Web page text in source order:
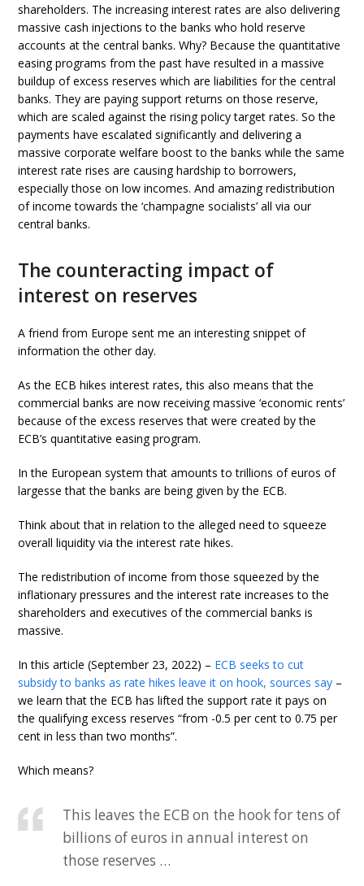
shareholders. The increasing interest rates are also delivering
massive cash injections to the banks who hold reserve
accounts at the central banks. Why? Because the quantitative
easing programs from the past have resulted in a massive
buildup of excess reserves which are liabilities for the central
banks. They are paying support returns on those reserve,
which are scaled against the rising policy target rates. So the
payments have escalated significantly and delivering a
massive corporate welfare boost to the banks while the same
interest rate rises are causing hardship to borrowers,
especially those on low incomes. And amazing redistribution
of income towards the ‘champagne socialists’ all via our
central banks.
The counteracting impact of
interest on reserves
A friend from Europe sent me an interesting snippet of
information the other day.
As the ECB hikes interest rates, this also means that the
commercial banks are now receiving massive ‘economic rents’
because of the excess reserves that were created by the
ECB’s quantitative easing program.
In the European system that amounts to trillions of euros of
largesse that the banks are being given by the ECB.
Think about that in relation to the alleged need to squeeze
overall liquidity via the interest rate hikes.
The redistribution of income from those squeezed by the
inflationary pressures and the interest rate increases to the
shareholders and executives of the commercial banks is
massive.
In this article (September 23, 2022) – ECB seeks to cut
subsidy to banks as rate hikes leave it on hook, sources say –
we learn that the ECB has lifted the support rate it pays on
the qualifying excess reserves “from -0.5 per cent to 0.75 per
cent in less than two months”.
Which means?
This leaves the ECB on the hook for tens of
billions of euros in annual interest on
those reserves …